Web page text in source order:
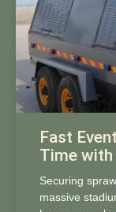
Fast
Time
Securing
massive